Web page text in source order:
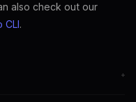
also check out our
CLI.
+